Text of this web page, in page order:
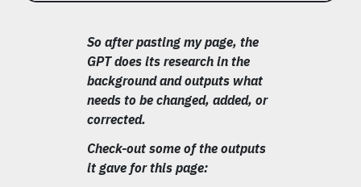
So after pasting my page, the
GPT does its research in the
background and outputs what
needs to be changed, added, or
corrected.
Check-out some of the outputs
it gave for this page: